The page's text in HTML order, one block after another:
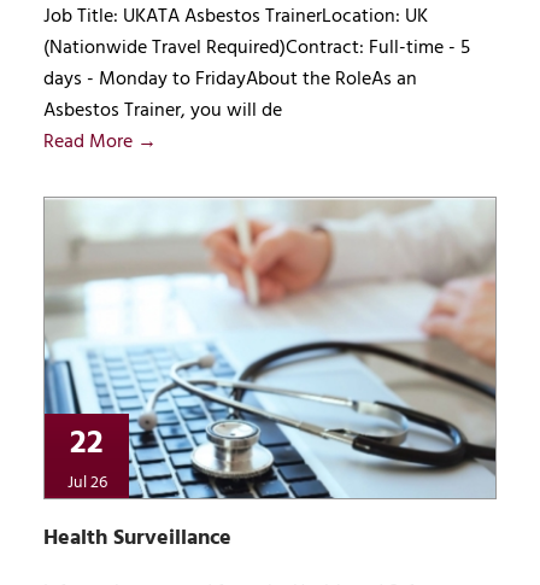
Job Title: UKATA Asbestos TrainerLocation: UK
(Nationwide Travel Required)Contract: Full-time - 5
days - Monday to FridayAbout the RoleAs an
Asbestos Trainer, you will de
Read More →
22
Jul 26
Health Surveillance